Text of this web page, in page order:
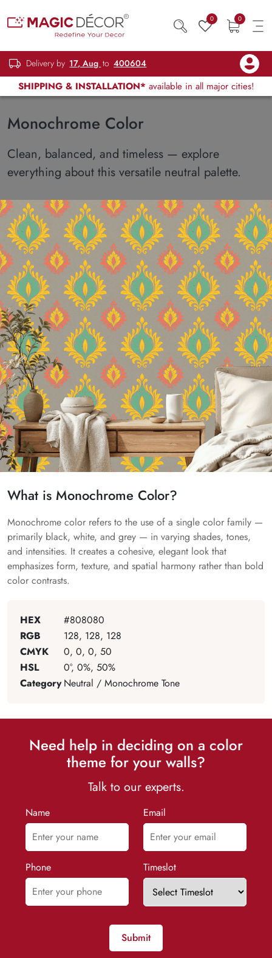
0 0
Delivery by 17, Aug to 400604
SHIPPING & INSTALLATION* available in all major cities!
Monochrome Color
Clean, balanced, and timeless — explore
everything about this versatile neutral palette.
What is Monochrome Color?
Monochrome color refers to the use of a single color family —
primarily black, white, and grey — in varying shades, tones,
and intensities. It creates a cohesive, elegant look that
emphasizes form, texture, and spatial harmony rather than bold
color contrasts.
HEX
#808080
RGB
128, 128, 128
CMYK
0, 0, 0, 50
HSL
0°, 0%, 50%
Category Neutral / Monochrome Tone
Need help in deciding on a color
theme for your walls?
Talk to our experts.
Name Email
Phone Timeslot
Submit